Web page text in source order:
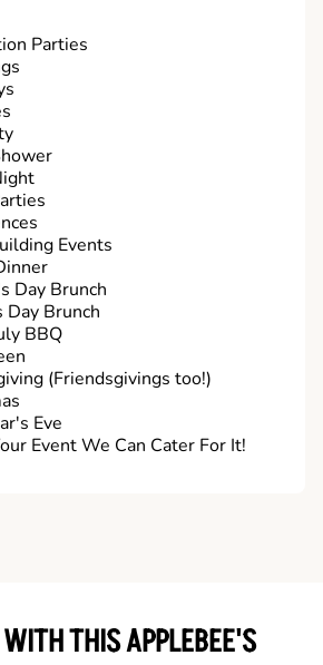
Parties
Events
Day Brunch
Day Brunch
BBQ
(Friendsgivings too!)
Eve
Event We Can Cater For It!
THIS APPLEBEE'S